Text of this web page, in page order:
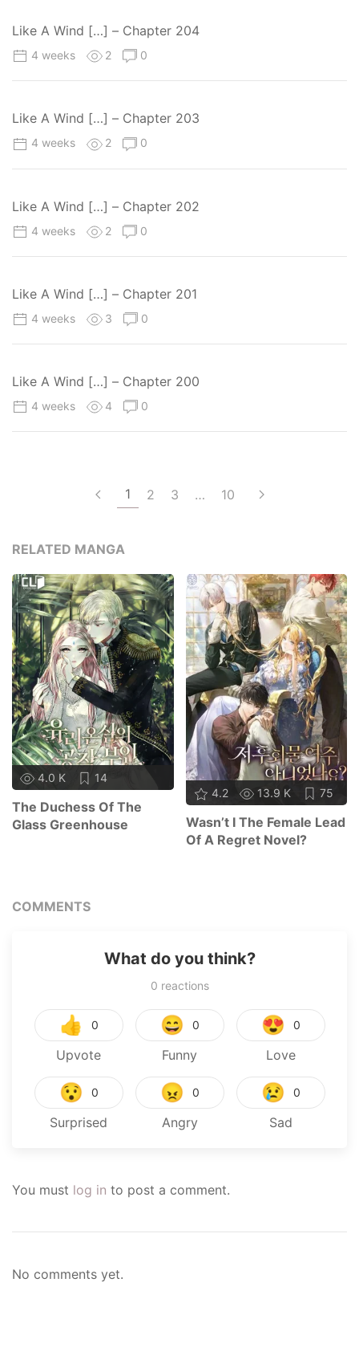
Like A Wind […] – Chapter 204
4 weeks 2 0
Like A Wind […] – Chapter 203
4 weeks 2 0
Like A Wind […] – Chapter 202
4 weeks 2 0
Like A Wind […] – Chapter 201
4 weeks 3 0
Like A Wind […] – Chapter 200
4 weeks 4 0
1 2 3 … 10
RELATED MANGA
4.0 K 14
The Duchess Of The
Glass Greenhouse
4.2 13.9 K 75
Wasn’t I The Female Lead
Of A Regret Novel?
COMMENTS
What do you think?
0 reactions
👍 0
Upvote
😄 0
Funny
😍 0
Love
😯 0
Surprised
😠 0
Angry
😢 0
Sad
You must log in to post a comment.
No comments yet.